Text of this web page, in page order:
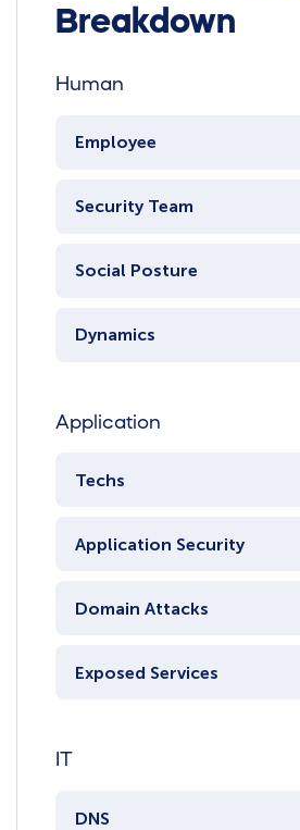
Breakdown
Human
Employee
Security Team
Social Posture
Dynamics
Application
Techs
Application Security
Domain Attacks
Exposed Services
IT
DNS